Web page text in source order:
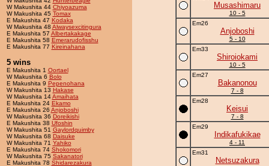
W Makushita 44 Chiyoazuma
W Makushita 45 Tomax
E Makushita 47 Kodaka
W Makushita 48 Alwaysexcitingura
E Makushita 57 Albertakakage
E Makushita 58 Emerarudofisshu
E Makushita 77 Kireinahana
5 wins
E Makushita 1 Oortael
W Makushita 6 Bolo
E Makushita 9 Pepenohana
W Makushita 13 Hakase
W Makushita 14Amaihata
E Makushita 24 Ekamo
E Makushita 26 Anjoboshi
W Makushita 36 Doreikishi
E Makushita 38 Ufoshin
W Makushita 51 Gaylordquimby
W Makushita 68 Daisuke
W Makushita 71 Yahiko
E Makushita 74 Shokomori
W Makushita 75 Sakanatori
E Makushita 78 Shidarezakura
Musashimaru
10 - 5
Em26
Anjoboshi
5 - 10
Em33
Shiroiokami
10 - 5
Em27
Bakanonou
7 - 8
Em28
Keisui
7 - 8
Em29
Indikafukikae
4 - 11
Em31
Netsuzakura